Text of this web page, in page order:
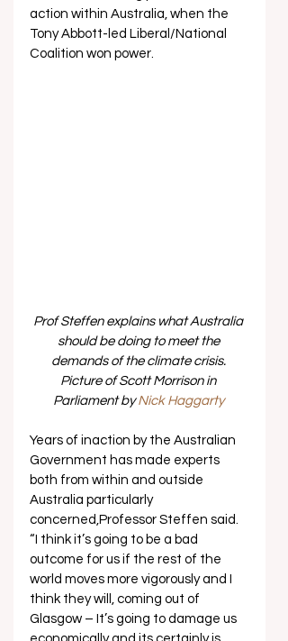
action within Australia, when the
Tony Abbott-led Liberal/National
Coalition won power.
Prof Steffen explains what Australia
should be doing to meet the
demands of the climate crisis.
Picture of Scott Morrison in
Parliament by Nick Haggarty
Years of inaction by the Australian
Government has made experts
both from within and outside
Australia particularly
concerned,Professor Steffen said.
“I think it’s going to be a bad
outcome for us if the rest of the
world moves more vigorously and I
think they will, coming out of
Glasgow – It’s going to damage us